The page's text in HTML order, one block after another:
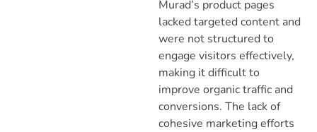
Murad’s product pages
lacked targeted content and
were not structured to
engage visitors effectively,
making it difficult to
improve organic traffic and
conversions. The lack of
cohesive marketing efforts